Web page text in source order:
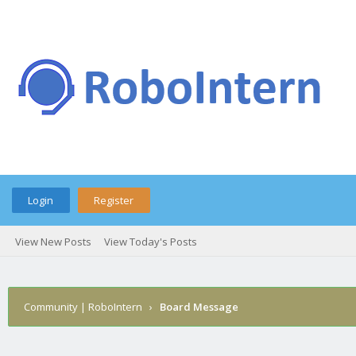
Login Register
View New Posts View Today's Posts
Community | RoboIntern › Board Message